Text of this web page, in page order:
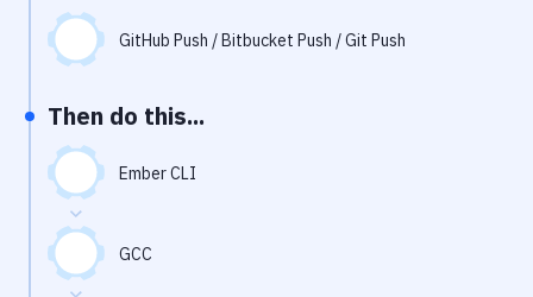
Download
Docker
Kubernetes
Android
Setup
DevOps
GitHub Push / Bitbucket Push / Git Push
Then do this...
Ember CLI
GCC